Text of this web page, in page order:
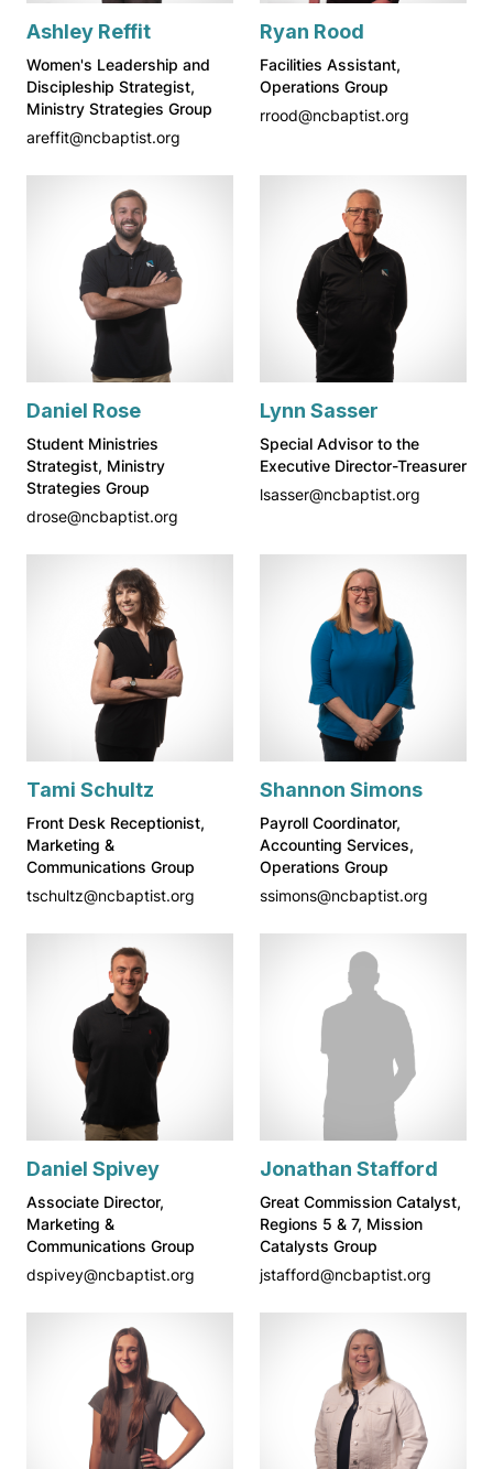
Ashley Reffit
Women's Leadership and
Discipleship Strategist,
Ministry Strategies Group
areffit@ncbaptist.org
Ryan Rood
Facilities Assistant,
Operations Group
rrood@ncbaptist.org
Daniel Rose
Student Ministries
Strategist, Ministry
Strategies Group
drose@ncbaptist.org
Lynn Sasser
Special Advisor to the
Executive Director-Treasurer
lsasser@ncbaptist.org
Tami Schultz
Front Desk Receptionist,
Marketing &
Communications Group
tschultz@ncbaptist.org
Shannon Simons
Payroll Coordinator,
Accounting Services,
Operations Group
ssimons@ncbaptist.org
Daniel Spivey
Associate Director,
Marketing &
Communications Group
dspivey@ncbaptist.org
Jonathan Stafford
Great Commission Catalyst,
Regions 5 & 7, Mission
Catalysts Group
jstafford@ncbaptist.org